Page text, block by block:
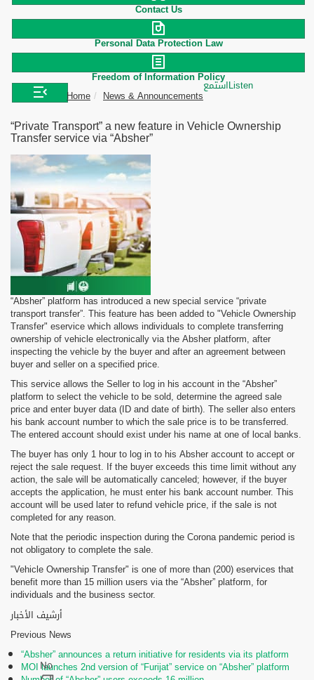
Contact Us
Personal Data Protection Law
Freedom of Information Policy
Home
News & Announcements
استمعListen
“Private Transport” a new feature in Vehicle Ownership
Transfer service via “Absher”
“Absher” platform has introduced a new special service “private
transport transfer”. This feature has been added to "Vehicle Ownership
Transfer" eservice which allows individuals to complete transferring
ownership of vehicle electronically via the Absher platform, after
inspecting the vehicle by the buyer and after an agreement between
buyer and seller on a specified price.
This service allows the Seller to log in his account in the “Absher”
platform to select the vehicle to be sold, determine the agreed sale
price and enter buyer data (ID and date of birth). The seller also enters
his bank account number to which the sale price is to be transferred.
The entered account should exist under his name at one of local banks.
The buyer has only 1 hour to log in to his Absher account to accept or
reject the sale request. If the buyer exceeds this time limit without any
action, the sale will be automatically canceled; however, if the buyer
accepts the application, he must enter his bank account number. This
account will be used later to refund vehicle price, if the sale is not
completed for any reason.
Note that the periodic inspection during the Corona pandemic period is
not obligatory to complete the sale.
"Vehicle Ownership Transfer" is one of more than (200) eservices that
benefit more than 15 million users via the “Absher” platform, for
individuals and the business sector.
أرشيف الأخبار
Previous News
“Absher” announces a return initiative for residents via its platform
MOI launches 2nd version of “Furijat” service on “Absher” platform